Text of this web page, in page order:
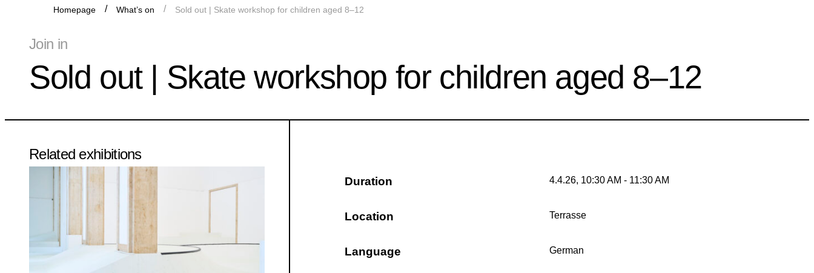
Homepage What’s on Sold out | Skate workshop for children aged 8–12
Join in
Sold out | Skate workshop for children aged 8–12
Duration 4.4.26, 10:30 AM - 11:30 AM
Location Terrasse
Language German
Related exhibitions